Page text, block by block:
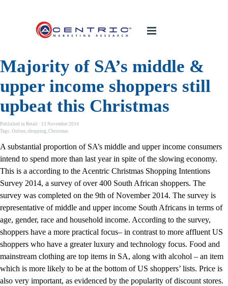
Majority of SA’s middle &
upper income shoppers still
upbeat this Christmas
Published in Retail · 13 November 2014
Tags: Online, shopping, Christmas
A substantial proportion of SA’s middle and upper income consumers
intend to spend more than last year in spite of the slowing economy.
This is a according to the Acentric Christmas Shopping Intentions
Survey 2014, a survey of over 400 South African shoppers. The
survey was completed on the 9th of November 2014. The survey is
representative of middle and upper income South Africans in terms of
age, gender, race and household income. According to the survey,
shoppers have a more practical focus– in contrast to more affluent US
shoppers who have a greater luxury and technology focus. Food and
mainstream clothing are top items in SA, along with alcohol – an item
which is more likely to be at the bottom of US shoppers’ lists. Price is
also very important, as evidenced by the popularity of discount stores.